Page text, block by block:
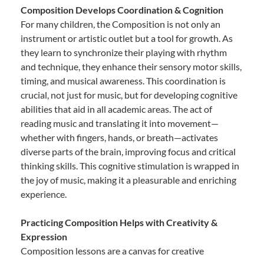
Composition Develops Coordination & Cognition
For many children, the Composition is not only an
instrument or artistic outlet but a tool for growth. As
they learn to synchronize their playing with rhythm
and technique, they enhance their sensory motor skills,
timing, and musical awareness. This coordination is
crucial, not just for music, but for developing cognitive
abilities that aid in all academic areas. The act of
reading music and translating it into movement—
whether with fingers, hands, or breath—activates
diverse parts of the brain, improving focus and critical
thinking skills. This cognitive stimulation is wrapped in
the joy of music, making it a pleasurable and enriching
experience.
Practicing Composition Helps with Creativity &
Expression
Composition lessons are a canvas for creative